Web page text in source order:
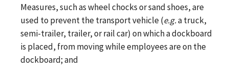
Measures, such as wheel chocks or sand shoes, are
used to prevent the transport vehicle (e.g.a truck,
semi-trailer, trailer, or rail car) on which a dockboard
is placed, from moving while employees are on the
dockboard; and